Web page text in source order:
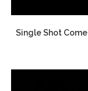
Single Shot